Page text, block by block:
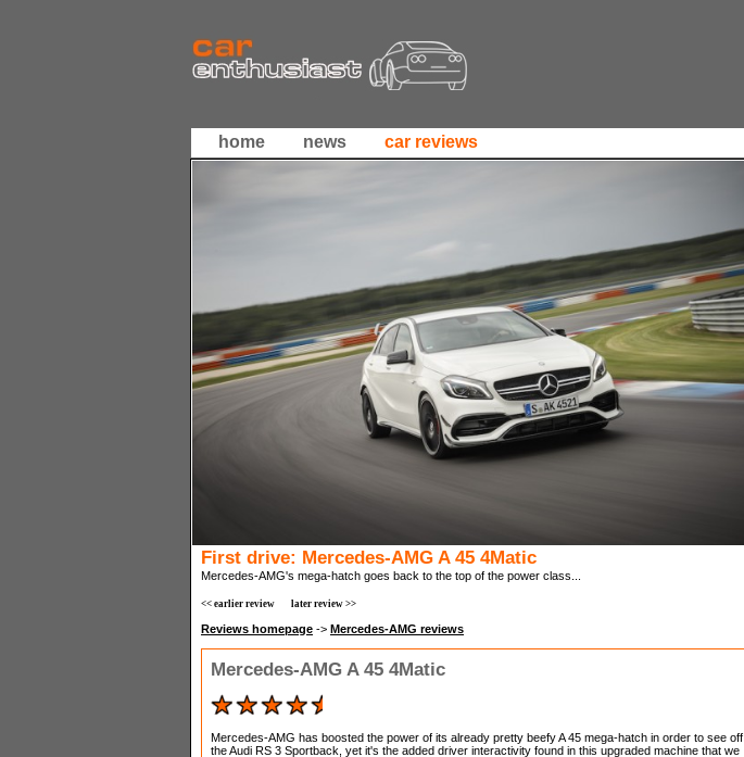
home news car reviews
First drive: Mercedes-AMG A 45 4Matic
Mercedes-AMG's mega-hatch goes back to the top of the power class...
<< earlier review later review >>
Reviews homepage -> Mercedes-AMG reviews
Mercedes-AMG A 45 4Matic
Mercedes-AMG has boosted the power of its already pretty beefy A 45 mega-hatch in order to see off
the Audi RS 3 Sportback, yet it's the added driver interactivity found in this upgraded machine that we